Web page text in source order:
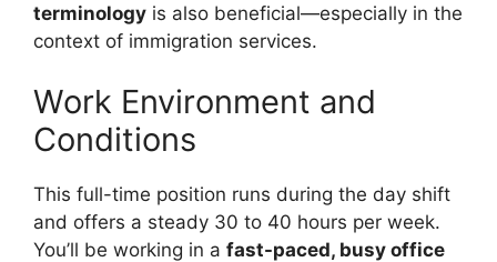
terminology is also beneficial—especially in the
context of immigration services.
Work Environment and
Conditions
This full-time position runs during the day shift
and offers a steady 30 to 40 hours per week.
You’ll be working in a fast-paced, busy office